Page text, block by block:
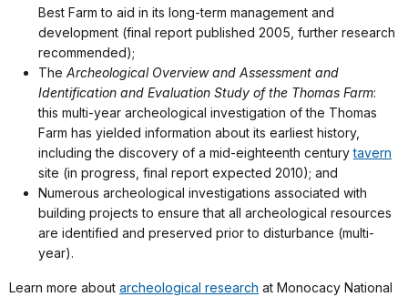
Best Farm to aid in its long-term management and
development (final report published 2005, further research
recommended);
The Archeological Overview and Assessment and
Identification and Evaluation Study of the Thomas Farm:
this multi-year archeological investigation of the Thomas
Farm has yielded information about its earliest history,
including the discovery of a mid-eighteenth centurytavern
site (in progress, final report expected 2010); and
Numerous archeological investigations associated with
building projects to ensure that all archeological resources
are identified and preserved prior to disturbance (multi-
year).
Learn more about archeological research at Monocacy National